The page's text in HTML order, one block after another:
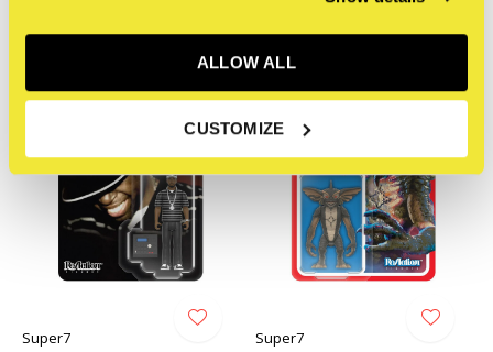
ALLOW ALL
CUSTOMIZE
Super7 Super7